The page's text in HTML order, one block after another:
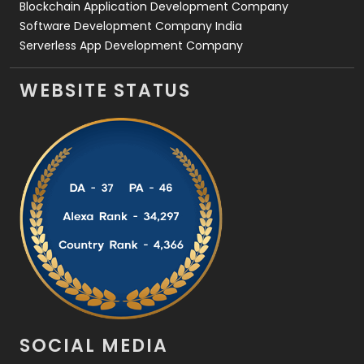
Blockchain Application Development Company
Software Development Company India
Serverless App Development Company
WEBSITE STATUS
SOCIAL MEDIA